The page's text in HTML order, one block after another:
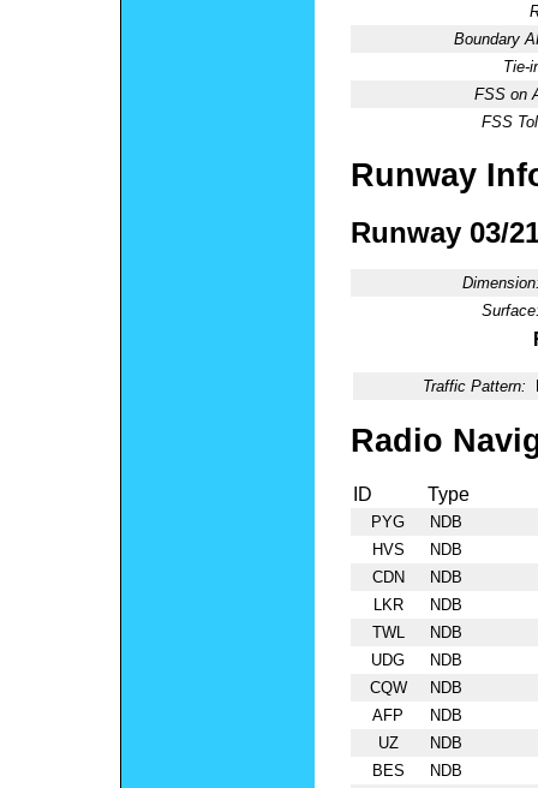
Boundary
Tie-
FSS on
FSS
Runway
Runway 03/
Traffic Pattern:
Radio
ID Type
PYG
NDB
HVS
NDB
CDN
NDB
LKR
NDB
TWL
NDB
UDG
NDB
CQW
NDB
AFP
NDB
UZ
NDB
BES
NDB